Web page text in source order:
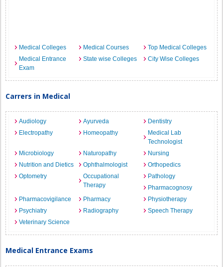
Medical Colleges Medical Courses
Top Medical Colleges
Medical Entrance
Exam
State wise Colleges City Wise Colleges
Carrers in Medical
Audiology Ayurveda
Dentistry
Electropathy
Homeopathy
Medical Lab
Technologist
Microbiology
Naturopathy
Nursing
Nutrition and Dietics
Ophthalmologist
Orthopedics
Optometry
Occupational
Therapy
Pathology
Pharmacognosy
Pharmacovigilance
Pharmacy
Physiotherapy
Psychiatry
Radiography
Speech Therapy
Veterinary Science
Medical Entrance Exams